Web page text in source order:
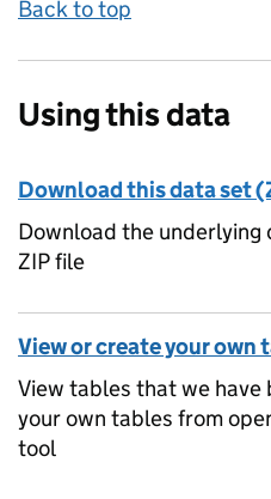
Back to top
Using this data
Download this data set
Download the underlying
ZIP file
View or create your own
View tables that we
your own tables from
tool